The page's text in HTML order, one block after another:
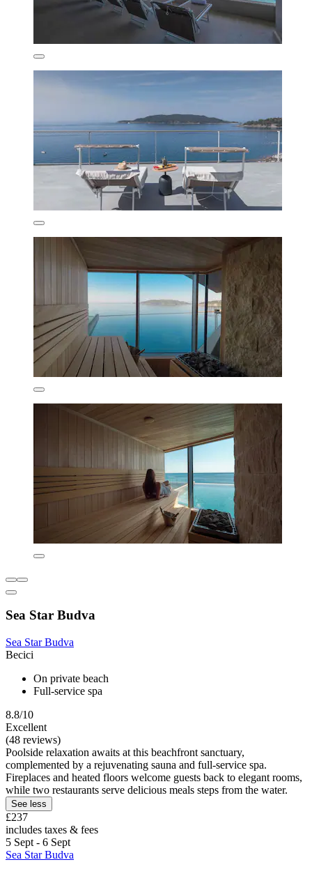
Sea Star Budva
Sea Star Budva
Becici
On private beach
Full-service spa
8.8/10
Excellent
(48 reviews)
Poolside relaxation awaits at this beachfront sanctuary,
complemented by a rejuvenating sauna and full-service spa.
Fireplaces and heated floors welcome guests back to elegant rooms,
while two restaurants serve delicious meals steps from the water.
See less
£237
includes taxes & fees
5 Sept - 6 Sept
Sea Star Budva